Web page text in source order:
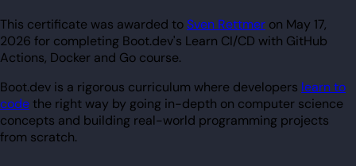
This certificate was awarded toSven Rettmer on May 17,
2026 for completing Boot.dev's Learn CI/CD with GitHub
Actions, Docker and Go course.
Boot.dev is a rigorous curriculum where developers learn to
codethe right way by going in-depth on computer science
concepts and building real-world programming projects
from scratch.